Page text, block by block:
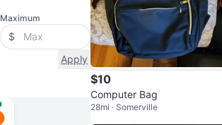
Maximum
$
Apply
$10
Computer Bag
28mi · Somerville